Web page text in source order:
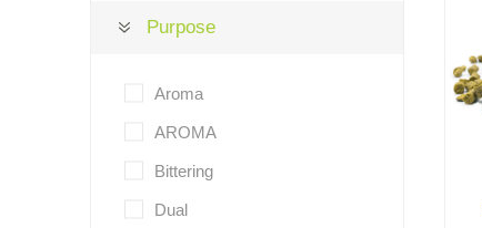
Purpose
Aroma
AROMA
Bittering
Dual